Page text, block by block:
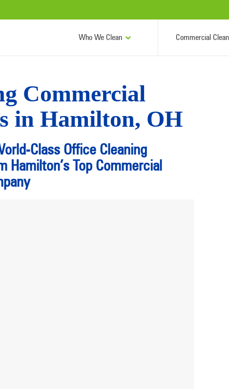
Who We Clean Commercial
Commercial
in Hamilton, OH
Class Office Cleaning
Hamilton’s Top Commercial